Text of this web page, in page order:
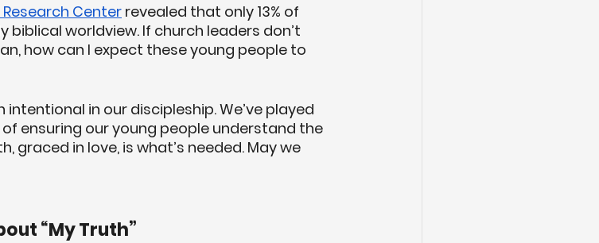
Center revealed that only 13% of
worldview. If church leaders don’t
how can I expect these young people to
intentional in our discipleship. We’ve played
ensuring our young people understand the
graced in love, is what’s needed. May we
“My Truth”